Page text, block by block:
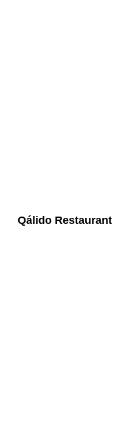
Qálido Restaurant